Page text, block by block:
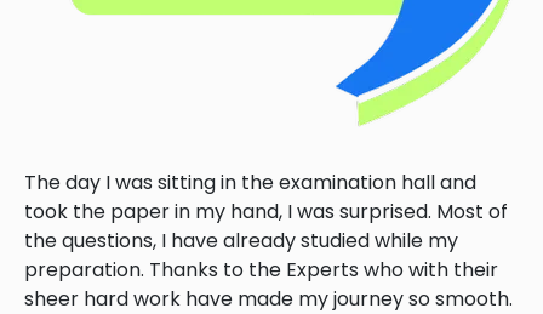
The day I was sitting in the examination hall and
took the paper in my hand, I was surprised. Most of
the questions, I have already studied while my
preparation. Thanks to the Experts who with their
sheer hard work have made my journey so smooth.